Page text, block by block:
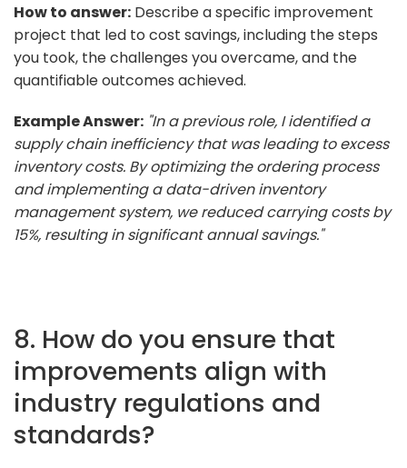
How to answer: Describe a specific improvement
project that led to cost savings, including the steps
you took, the challenges you overcame, and the
quantifiable outcomes achieved.
Example Answer: "In a previous role, I identified a
supply chain inefficiency that was leading to excess
inventory costs. By optimizing the ordering process
and implementing a data-driven inventory
management system, we reduced carrying costs by
15%, resulting in significant annual savings."
8. How do you ensure that
improvements align with
industry regulations and
standards?